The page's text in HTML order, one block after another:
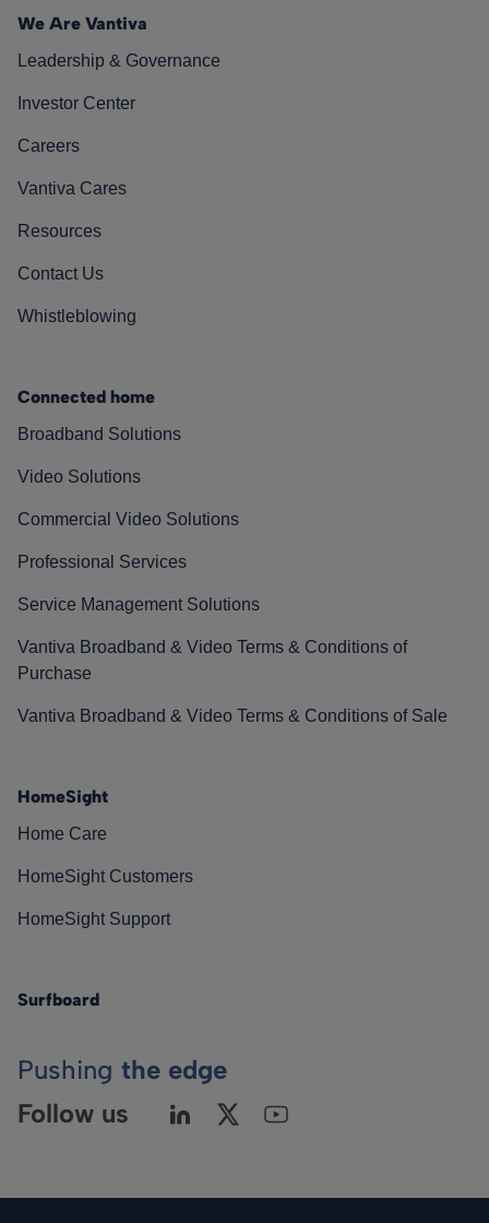
We Are Vantiva
Leadership & Governance
Investor Center
Careers
Vantiva Cares
Resources
Contact Us
Whistleblowing
Connected home
Broadband Solutions
Video Solutions
Commercial Video Solutions
Professional Services
Service Management Solutions
Vantiva Broadband & Video Terms & Conditions of
Purchase
Vantiva Broadband & Video Terms & Conditions of Sale
HomeSight
Home Care
HomeSight Customers
HomeSight Support
Surfboard
Pushing the edge
Follow us